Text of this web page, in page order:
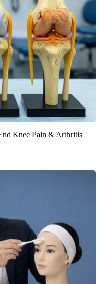
Knee Pain & Arthritis